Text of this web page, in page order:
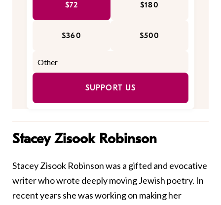
$72 $180
$360 $500
SUPPORT US
Stacey Zisook Robinson
Stacey Zisook Robinson was a gifted and evocative
writer who wrote deeply moving Jewish poetry. In
recent years she was working on making her